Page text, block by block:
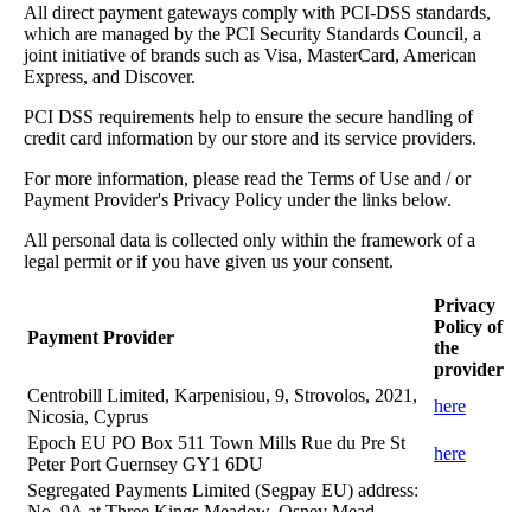
All direct payment gateways comply with PCI-DSS standards,
which are managed by the PCI Security Standards Council, a
joint initiative of brands such as Visa, MasterCard, American
Express, and Discover.
PCI DSS requirements help to ensure the secure handling of
credit card information by our store and its service providers.
For more information, please read the Terms of Use and / or
Payment Provider's Privacy Policy under the links below.
All personal data is collected only within the framework of a
legal permit or if you have given us your consent.
Payment Provider
Privacy
Policy of
the
provider
Centrobill Limited, Karpenisiou, 9, Strovolos, 2021,
Nicosia, Cyprus
here
Epoch EU PO Box 511 Town Mills Rue du Pre St
Peter Port Guernsey GY1 6DU
here
Segregated Payments Limited (Segpay EU) address: